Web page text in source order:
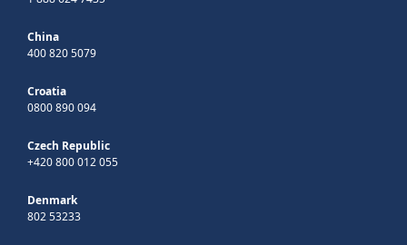
China
400 820 5079
Croatia
0800 890 094
Czech Republic
+420 800 012 055
Denmark
802 53233